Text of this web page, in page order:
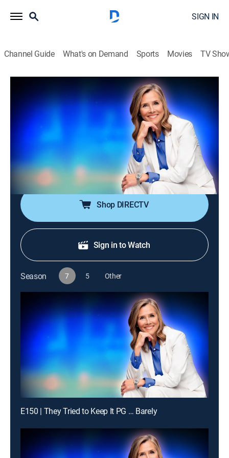
SIGN IN
Channel Guide What's on Demand Sports Movies TV
25 Words or Less
S7 E135 | The Clue That Made
Everyone Groan
Game show
The clue triggers a full-body groan, then panic. Can
they shake it off and lock in the word before the
buzzer ends it?
Shop DIRECTV
Sign in to Watch
Season 7 5 Other
E150 | They Tried to Keep It PG … Barely